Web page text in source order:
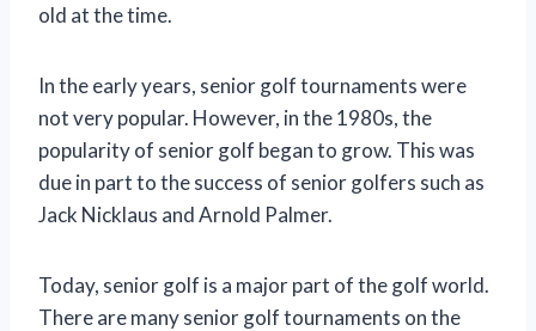
old at the time.
In the early years, senior golf tournaments were
not very popular. However, in the 1980s, the
popularity of senior golf began to grow. This was
due in part to the success of senior golfers such as
Jack Nicklaus and Arnold Palmer.
Today, senior golf is a major part of the golf world.
There are many senior golf tournaments on the